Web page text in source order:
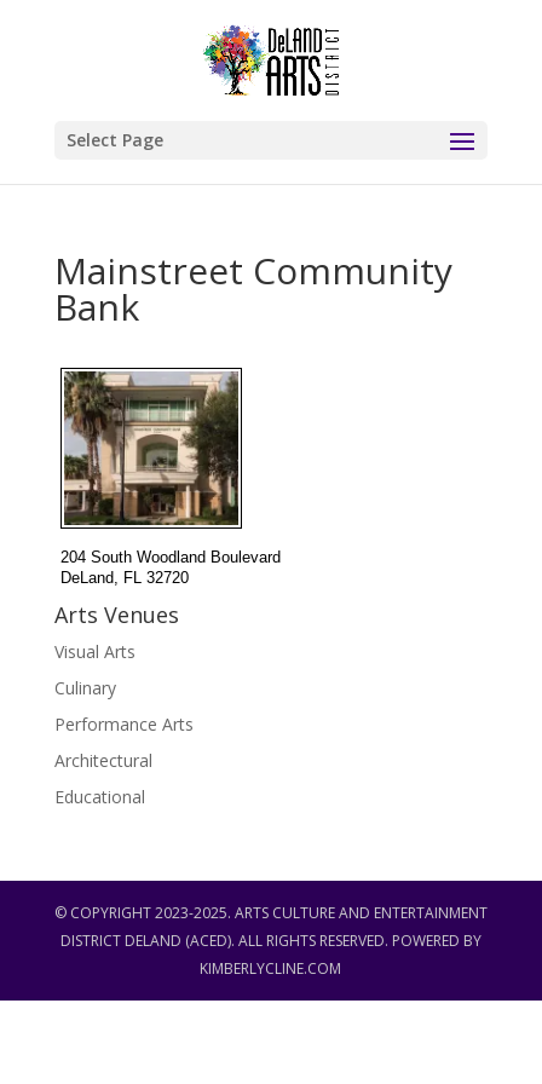
Select Page
Mainstreet Community
Bank
204 South Woodland Boulevard
DeLand, FL 32720
Arts Venues
Visual Arts
Culinary
Performance Arts
Architectural
Educational
© COPYRIGHT 2023-2025. ARTS CULTURE AND ENTERTAINMENT
DISTRICT DELAND (ACED). ALL RIGHTS RESERVED. POWERED BY
KIMBERLYCLINE.COM